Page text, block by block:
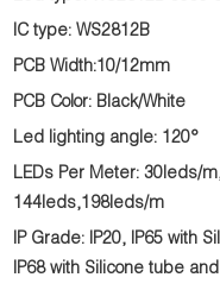
IC type: WS2812B
PCB Width:10/12mm
PCB Color: Black/White
Led lighting angle: 120°
LEDs Per Meter: 30leds/
144leds,198leds/m
IP Grade: IP20, IP65 with
IP68 with Silicone tube